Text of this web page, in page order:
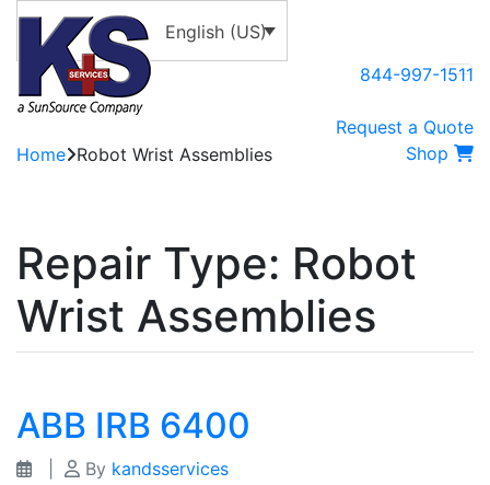
English (US)
844-997-1511
Request a Quote
Shop
Home Robot Wrist Assemblies
Repair Type: Robot
Wrist Assemblies
ABB IRB 6400
By kandsservices